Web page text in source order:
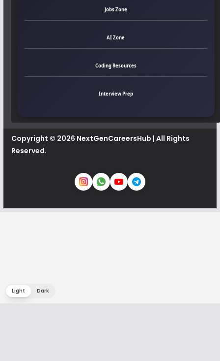
Jobs Zone
AI Zone
Coding Resources
Interview Prep
Copyright © 2026 NextGenCareersHub | All Rights
Reserved.
Light Dark